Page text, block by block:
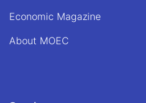
Economic Magazine
About MOEC